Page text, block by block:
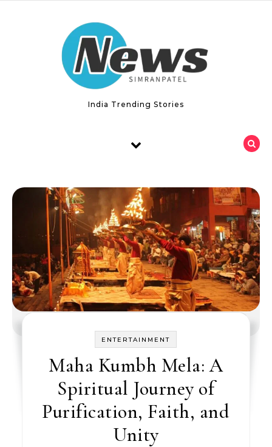
India Trending Stories
ENTERTAINMENT
Maha Kumbh Mela: A
Spiritual Journey of
Purification, Faith, and
Unity